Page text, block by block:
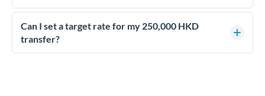
Yes - at this level, calling a dealing desk typically secures
better rates than online transfers. Specialists can access 0.2-
0.4% improvements on the exchange rate, which on 250,000
Can I set a target rate for my 250,000 HKD
transfer?